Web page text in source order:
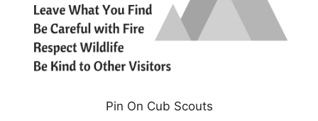
Pin On Cub Scouts